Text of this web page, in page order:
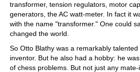
transformer, tension regulators, motor
generators, the AC watt-meter. In fact it
with the name "transformer." One could
changed the world.
So Otto Blathy was a remarkably
inventor. But he also had a hobby: he
of chess problems. But not just any